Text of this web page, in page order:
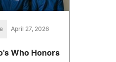
April 27, 2026
Who Honors